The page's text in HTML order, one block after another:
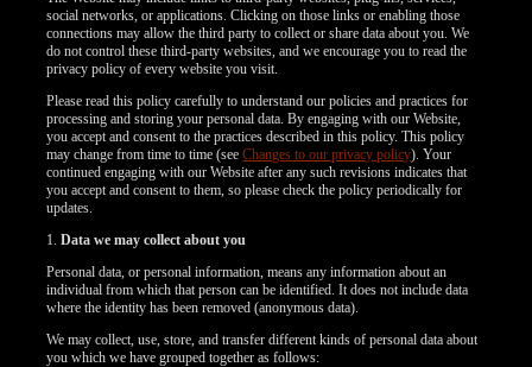
social networks, or applications. Clicking on those links or enabling those
connections may allow the third party to collect or share data about you. We
do not control these third-party websites, and we encourage you to read the
privacy policy of every website you visit.
Please read this policy carefully to understand our policies and practices for
processing and storing your personal data. By engaging with our Website,
you accept and consent to the practices described in this policy. This policy
may change from time to time (seeChanges to our privacy policy). Your
continued engaging with our Website after any such revisions indicates that
you accept and consent to them, so please check the policy periodically for
updates.
1.Data we may collect about you
Personal data, or personal information, means any information about an
individual from which that person can be identified. It does not include data
where the identity has been removed (anonymous data).
We may collect, use, store, and transfer different kinds of personal data about
you which we have grouped together as follows: